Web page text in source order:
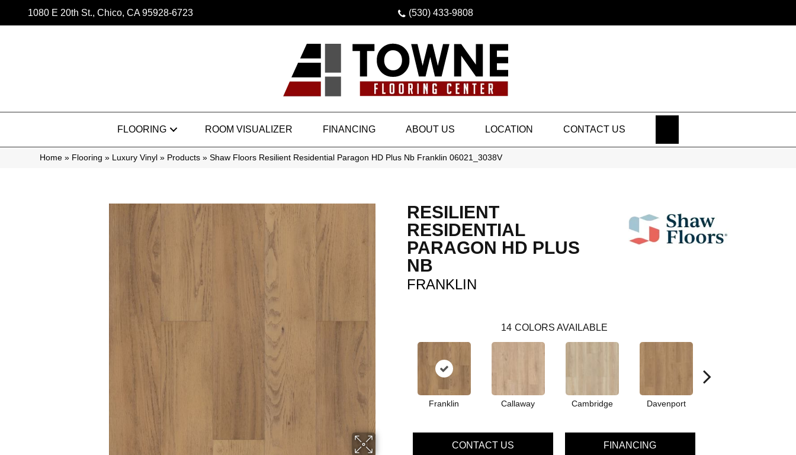
1080 E 20th St., Chico, CA 95928-6723 (530) 433-9808
FLOORING ROOM VISUALIZER FINANCING ABOUT US LOCATION CONTACT US
Home » Flooring » Luxury Vinyl » Products » Shaw Floors Resilient Residential Paragon HD Plus Nb Franklin 06021_3038V
RESILIENT
RESIDENTIAL
PARAGON HD PLUS
NB
FRANKLIN
14 COLORS AVAILABLE
Franklin Callaway Cambridge Davenport
CONTACT US FINANCING